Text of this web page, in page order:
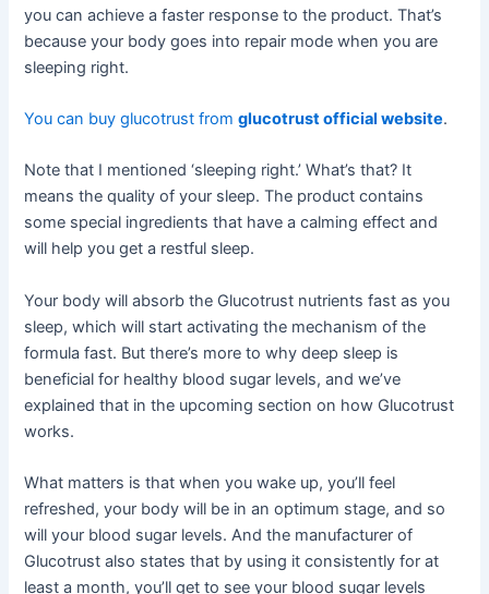
you can achieve a faster response to the product. That’s
because your body goes into repair mode when you are
sleeping right.
You can buy glucotrust fromglucotrust official website.
Note that I mentioned ‘sleeping right.’ What’s that? It
means the quality of your sleep. The product contains
some special ingredients that have a calming effect and
will help you get a restful sleep.
Your body will absorb the Glucotrust nutrients fast as you
sleep, which will start activating the mechanism of the
formula fast. But there’s more to why deep sleep is
beneficial for healthy blood sugar levels, and we’ve
explained that in the upcoming section on how Glucotrust
works.
What matters is that when you wake up, you’ll feel
refreshed, your body will be in an optimum stage, and so
will your blood sugar levels. And the manufacturer of
Glucotrust also states that by using it consistently for at
least a month, you’ll get to see your blood sugar levels